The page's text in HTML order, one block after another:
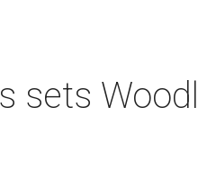
sets